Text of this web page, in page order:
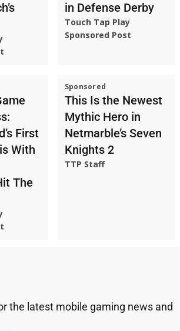
in Defense Derby
Touch Tap Play
Sponsored Post
First
With
The
Sponsored
This Is the Newest
Mythic Hero in
Netmarble’s Seven
Knights 2
TTP Staff
the latest mobile gaming news and